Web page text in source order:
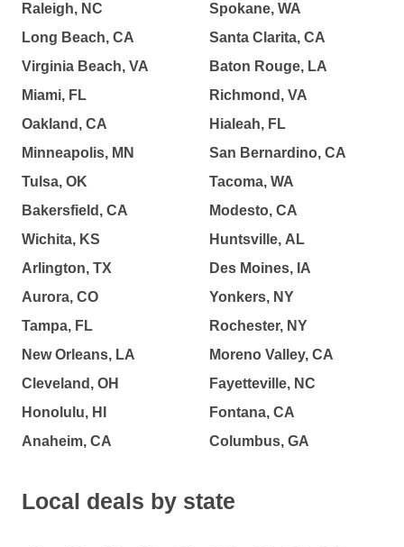
Raleigh, NC
Long Beach, CA
Virginia Beach, VA
Miami, FL
Oakland, CA
Minneapolis, MN
Tulsa, OK
Bakersfield, CA
Wichita, KS
Arlington, TX
Aurora, CO
Tampa, FL
New Orleans, LA
Cleveland, OH
Honolulu, HI
Anaheim, CA
Spokane, WA
Santa Clarita, CA
Baton Rouge, LA
Richmond, VA
Hialeah, FL
San Bernardino, CA
Tacoma, WA
Modesto, CA
Huntsville, AL
Des Moines, IA
Yonkers, NY
Rochester, NY
Moreno Valley, CA
Fayetteville, NC
Fontana, CA
Columbus, GA
Local deals by state